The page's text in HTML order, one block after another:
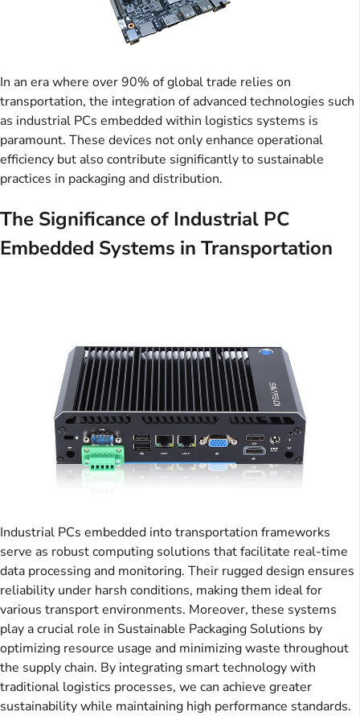
In an era where over 90% of global trade relies on
transportation, the integration of advanced technologies such
as industrial PCs embedded within logistics systems is
paramount. These devices not only enhance operational
efficiency but also contribute significantly to sustainable
practices in packaging and distribution.
The Significance of Industrial PC
Embedded Systems in Transportation
Industrial PCs embedded into transportation frameworks
serve as robust computing solutions that facilitate real-time
data processing and monitoring. Their rugged design ensures
reliability under harsh conditions, making them ideal for
various transport environments. Moreover, these systems
play a crucial role in Sustainable Packaging Solutions by
optimizing resource usage and minimizing waste throughout
the supply chain. By integrating smart technology with
traditional logistics processes, we can achieve greater
sustainability while maintaining high performance standards.